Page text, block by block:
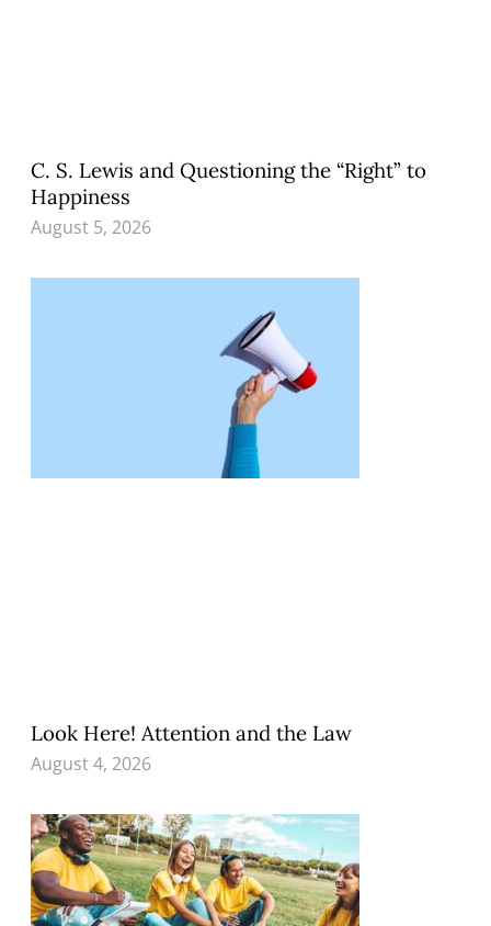
C. S. Lewis and Questioning the “Right” to
Happiness
August 5, 2026
Look Here! Attention and the Law
August 4, 2026